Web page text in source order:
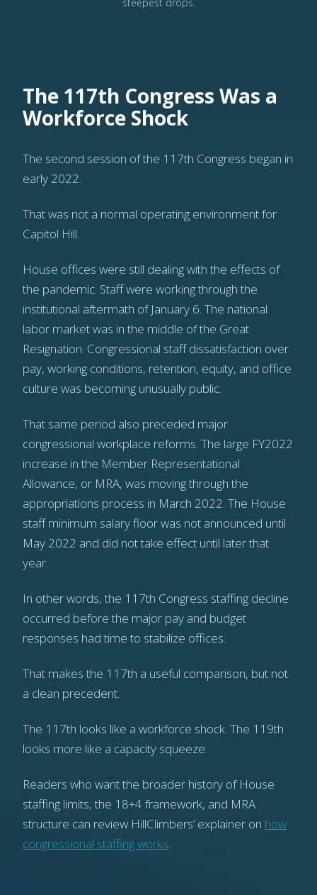
The 117th Congress Was a
Workforce Shock
The second session of the 117th Congress began in
early 2022.
That was not a normal operating environment for
Capitol Hill.
House offices were still dealing with the effects of
the pandemic. Staff were working through the
institutional aftermath of January 6. The national
labor market was in the middle of the Great
Resignation. Congressional staff dissatisfaction over
pay, working conditions, retention, equity, and office
culture was becoming unusually public.
That same period also preceded major
congressional workplace reforms. The large FY2022
increase in the Member Representational
Allowance, or MRA, was moving through the
appropriations process in March 2022. The House
staff minimum salary floor was not announced until
May 2022 and did not take effect until later that
year.
In other words, the 117th Congress staffing decline
occurred before the major pay and budget
responses had time to stabilize offices.
That makes the 117th a useful comparison, but not
a clean precedent.
The 117th looks like a workforce shock. The 119th
looks more like a capacity squeeze.
Readers who want the broader history of House
staffing limits, the 18+4 framework, and MRA
structure can review HillClimbers’ explainer on how
congressional staffing works.